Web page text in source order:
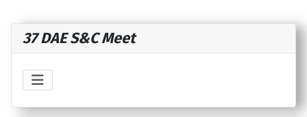
37 DAE S&C Meet